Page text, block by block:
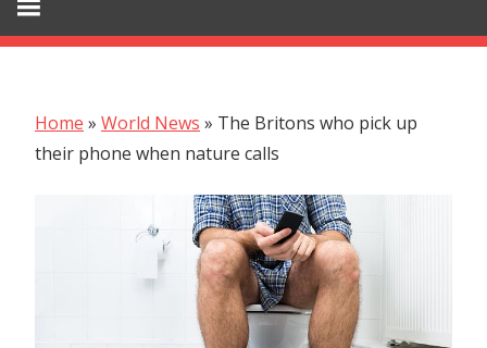
Home » World News » The Britons who pick up
their phone when nature calls